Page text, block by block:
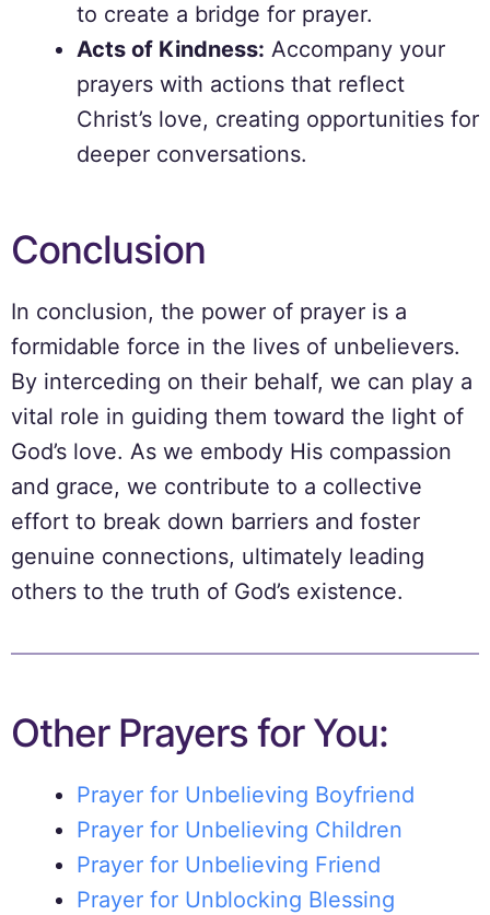
to create a bridge for prayer.
Acts of Kindness: Accompany your
prayers with actions that reflect
Christ’s love, creating opportunities for
deeper conversations.
Conclusion
In conclusion, the power of prayer is a
formidable force in the lives of unbelievers.
By interceding on their behalf, we can play a
vital role in guiding them toward the light of
God’s love. As we embody His compassion
and grace, we contribute to a collective
effort to break down barriers and foster
genuine connections, ultimately leading
others to the truth of God’s existence.
Other Prayers for You:
Prayer for Unbelieving Boyfriend
Prayer for Unbelieving Children
Prayer for Unbelieving Friend
Prayer for Unblocking Blessing